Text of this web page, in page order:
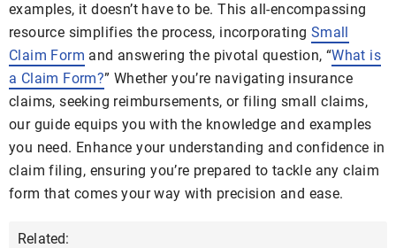
examples, it doesn’t have to be. This all-encompassing
resource simplifies the process, incorporating Small
Claim Form and answering the pivotal question, “What is
a Claim Form?” Whether you’re navigating insurance
claims, seeking reimbursements, or filing small claims,
our guide equips you with the knowledge and examples
you need. Enhance your understanding and confidence in
claim filing, ensuring you’re prepared to tackle any claim
form that comes your way with precision and ease.
Related: